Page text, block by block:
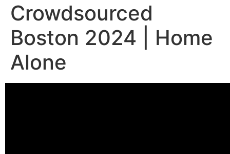
Crowdsourced
Boston 2024 | Home
Alone